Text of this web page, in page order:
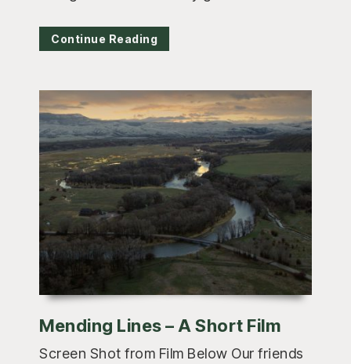
Continue Reading
Mending Lines – A Short Film
Screen Shot from Film Below Our friends